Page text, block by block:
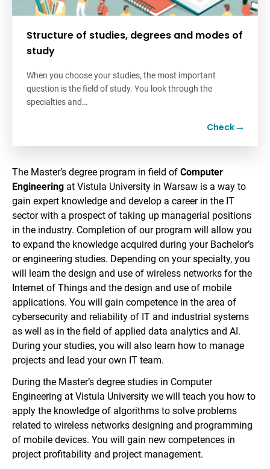
The Master’s degree program in field of Computer
Engineering at Vistula University in Warsaw is a way to
gain expert knowledge and develop a career in the IT
sector with a prospect of taking up managerial positions
in the industry. Completion of our program will allow you
to expand the knowledge acquired during your Bachelor’s
or engineering studies. Depending on your specialty, you
will learn the design and use of wireless networks for the
Internet of Things and the design and use of mobile
applications. You will gain competence in the area of
cybersecurity and reliability of IT and industrial systems
as well as in the field of applied data analytics and AI.
During your studies, you will also learn how to manage
projects and lead your own IT team.
During the Master’s degree studies in Computer
Engineering at Vistula University we will teach you how to
apply the knowledge of algorithms to solve problems
related to wireless networks designing and programming
of mobile devices. You will gain new competences in
project profitability and project management.
Structure of studies, degrees and modes of
study
When you choose your studies, the most important
question is the field of study. You look through the
specialties and…
Check